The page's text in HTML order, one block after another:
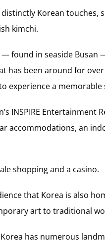
Korean
kimchi.
— found in seaside Busan
has been around for
experience a
INSPIRE
accommodations, an
shopping and a casino.
that Korea is also
art to traditional
has numerous